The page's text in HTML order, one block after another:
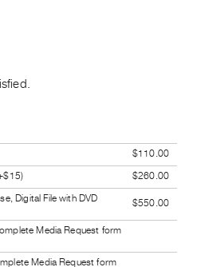
$110.00
$260.00
Digital File with DVD
$550.00
Media Request form
Media Request form